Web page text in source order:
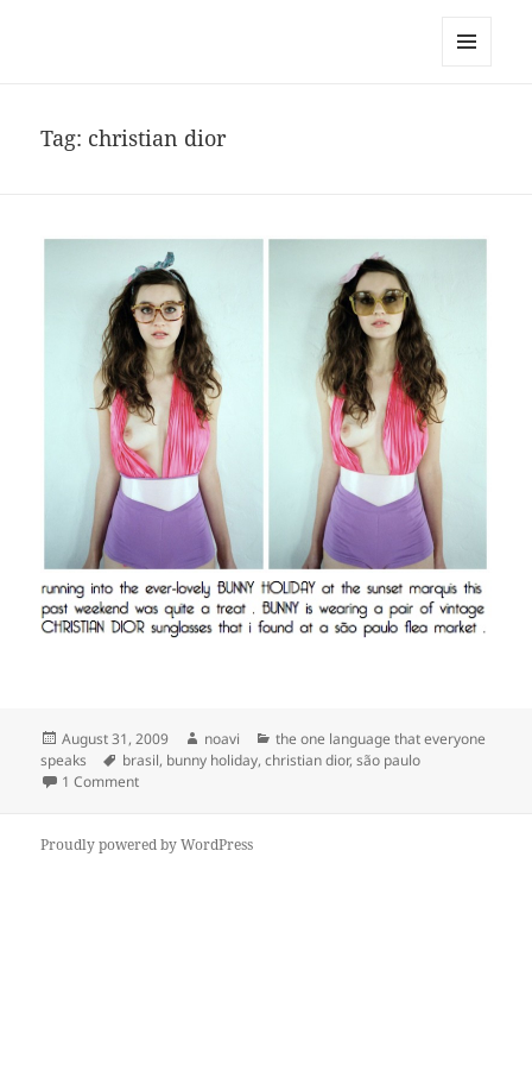
Tag: christian dior
Posted
on
August 31, 2009 Author
noavi Categories
the one language that everyone
speaks
Tags
brasil, bunny holiday,christian dior,são paulo
1 Commenton
Proudly powered by WordPress